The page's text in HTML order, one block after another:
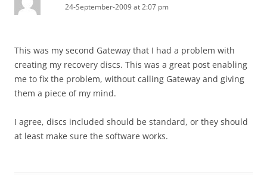
24-September-2009 at 2:07 pm
This was my second Gateway that I had a problem with
creating my recovery discs. This was a great post enabling
me to fix the problem, without calling Gateway and giving
them a piece of my mind.
I agree, discs included should be standard, or they should
at least make sure the software works.